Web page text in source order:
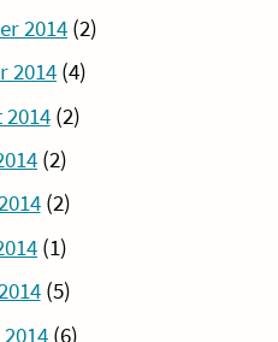
2014 (2)
2014 (4)
(2)
(2)
(2)
(1)
(5)
(6)